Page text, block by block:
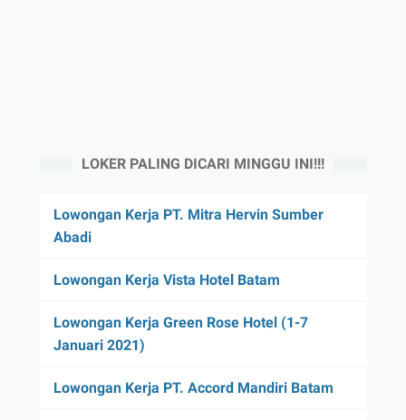
LOKER PALING DICARI MINGGU INI!!!
Lowongan Kerja PT. Mitra Hervin Sumber
Abadi
Lowongan Kerja Vista Hotel Batam
Lowongan Kerja Green Rose Hotel (1-7
Januari 2021)
Lowongan Kerja PT. Accord Mandiri Batam